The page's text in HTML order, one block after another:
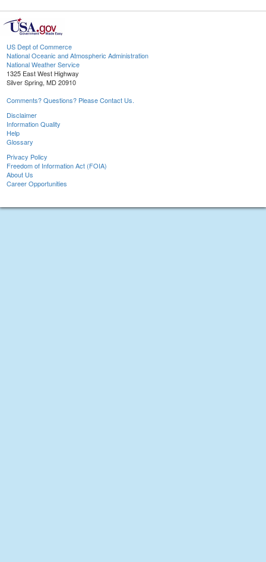
US Dept of Commerce
National Oceanic and Atmospheric Administration
National Weather Service
1325 East West Highway
Silver Spring, MD 20910
Comments? Questions? Please Contact Us.
Disclaimer
Information Quality
Help
Glossary
Privacy Policy
Freedom of Information Act (FOIA)
About Us
Career Opportunities